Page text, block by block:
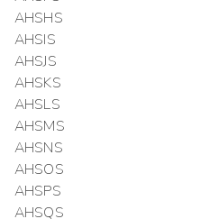
AHSHS
AHSIS
AHSJS
AHSKS
AHSLS
AHSMS
AHSNS
AHSOS
AHSPS
AHSQS